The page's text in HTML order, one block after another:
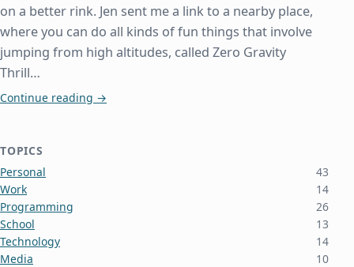
on a better rink. Jen sent me a link to a nearby place,
where you can do all kinds of fun things that involve
jumping from high altitudes, called Zero Gravity
Thrill…
Continue reading Zero Gravity!
→
TOPICS
Personal
43
Work
14
Programming
26
School
13
Technology
14
Media
10